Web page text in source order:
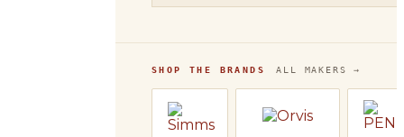
SHOP THE BRANDS ALL MAKERS →